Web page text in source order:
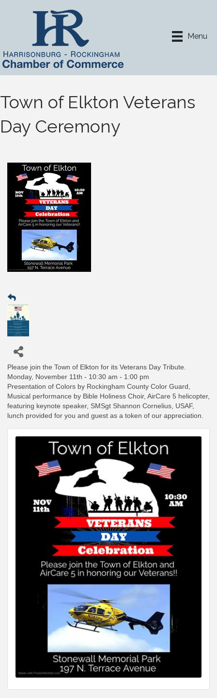
Menu
Town of Elkton Veterans
Day Ceremony
Please join the Town of Elkton for its Veterans Day Tribute.
Monday, November 11th - 10:30 am - 1:00 pm
Presentation of Colors by Rockingham County Color Guard,
Musical performance by Bible Holiness Choir, AirCare 5 helicopter,
featuring keynote speaker, SMSgt Shannon Cornelius, USAF,
lunch provided for you and guest as a token of our appreciation.